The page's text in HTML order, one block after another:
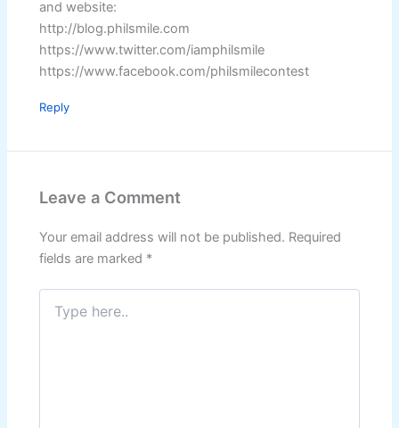
and website:
http://blog.philsmile.com
https://www.twitter.com/iamphilsmile
https://www.facebook.com/philsmilecontest
Reply
Leave a Comment
Your email address will not be published. Required
fields are marked *
Type
here..